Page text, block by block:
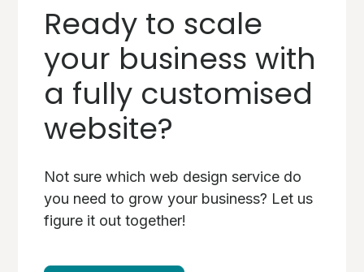
Ready to scale
your business with
a fully customised
website?
Not sure which web design service do
you need to grow your business? Let us
figure it out together!